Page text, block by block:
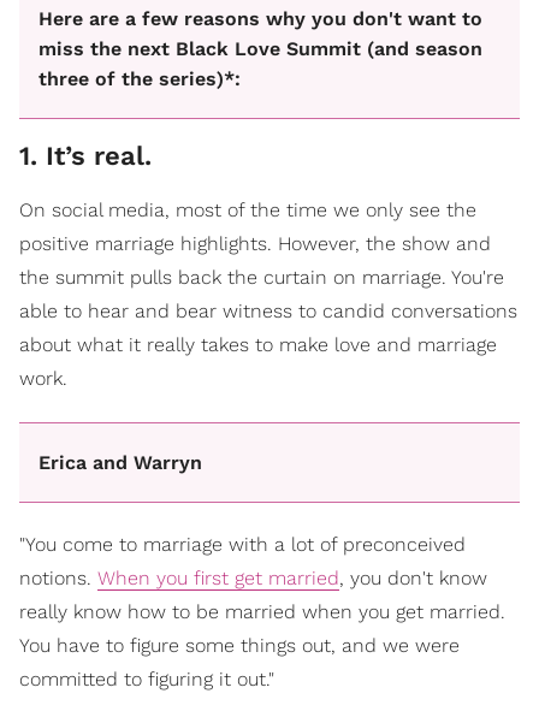
Here are a few reasons why you don't want to
miss the next Black Love Summit (and season
three of the series)*:
1. It’s real.
On social media, most of the time we only see the
positive marriage highlights. However, the show and
the summit pulls back the curtain on marriage. You're
able to hear and bear witness to candid conversations
about what it really takes to make love and marriage
work.
Erica and Warryn
"You come to marriage with a lot of preconceived
notions. When you first get married, you don't know
really know how to be married when you get married.
You have to figure some things out, and we were
committed to figuring it out."